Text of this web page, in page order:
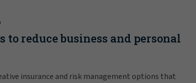
to reduce business and personal
insurance and risk management options that